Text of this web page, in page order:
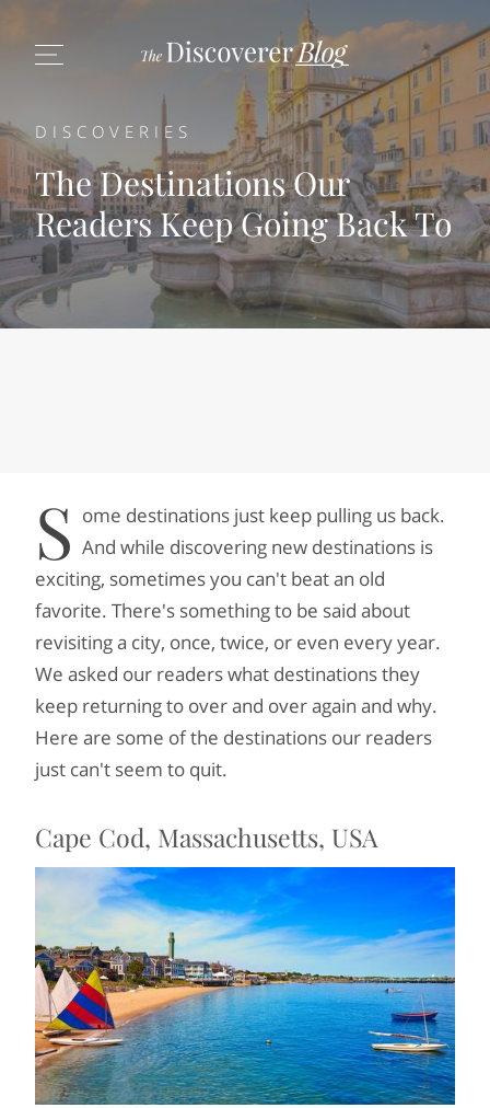
DISCOVERIES
The Destinations Our
Readers Keep Going Back To
S ome destinations just keep pulling us back.
And while discovering new destinations is
exciting, sometimes you can't beat an old
favorite. There's something to be said about
revisiting a city, once, twice, or even every year.
We asked our readers what destinations they
keep returning to over and over again and why.
Here are some of the destinations our readers
just can't seem to quit.
Cape Cod, Massachusetts, USA